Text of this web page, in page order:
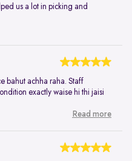
us a lot in picking and
bahut achha raha. Staff
exactly waise hi thi jaisi
Read more